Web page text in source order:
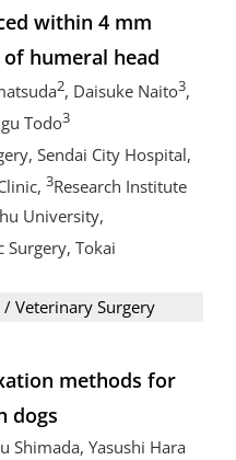
within 4 mm
humeral head
2, Daisuke Naito3,
Todo3
Sendai City Hospital,
3Research Institute
University,
Tokai
Veterinary Surgery
methods for
dogs
Shimada, Yasushi Hara